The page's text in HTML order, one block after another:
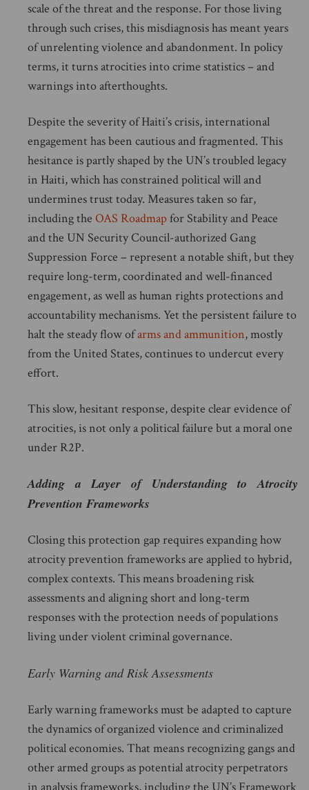
scale of the threat and the response. For those living
through such crises, this misdiagnosis has meant years
of unrelenting violence and abandonment. In policy
terms, it turns atrocities into crime statistics – and
warnings into afterthoughts.
Despite the severity of Haiti’s crisis, international
engagement has been cautious and fragmented. This
hesitance is partly shaped by the UN’s troubled legacy
in Haiti, which has constrained political will and
undermines trust today. Measures taken so far,
including the OAS Roadmapfor Stability and Peace
and the UN Security Council-authorized Gang
Suppression Force – represent a notable shift, but they
require long-term, coordinated and well-financed
engagement, as well as human rights protections and
accountability mechanisms. Yet the persistent failure to
halt the steady flow ofarms and ammunition, mostly
from the United States, continues to undercut every
effort.
This slow, hesitant response, despite clear evidence of
atrocities, is not only a political failure but a moral one
under R2P.
Adding a Layer of Understanding to Atrocity
Prevention Frameworks
Closing this protection gap requires expanding how
atrocity prevention frameworks are applied to hybrid,
complex contexts. This means broadening risk
assessments and aligning short and long-term
responses with the protection needs of populations
living under violent criminal governance.
Early Warning and Risk Assessments
Early warning frameworks must be adapted to capture
the dynamics of organized violence and criminalized
political economies. That means recognizing gangs and
other armed groups as potential atrocity perpetrators